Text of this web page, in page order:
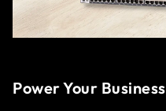
Power Your Business